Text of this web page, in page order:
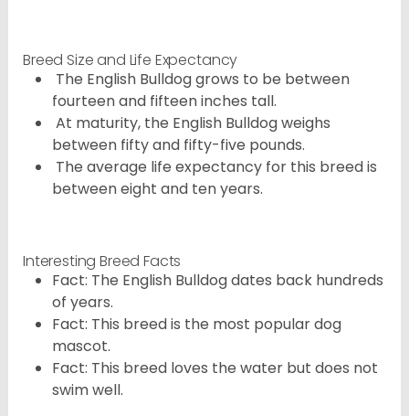
Breed Size and Life Expectancy
The English Bulldog grows to be between
fourteen and fifteen inches tall.
At maturity, the English Bulldog weighs
between fifty and fifty-five pounds.
The average life expectancy for this breed is
between eight and ten years.
Interesting Breed Facts
Fact: The English Bulldog dates back hundreds
of years.
Fact: This breed is the most popular dog
mascot.
Fact: This breed loves the water but does not
swim well.